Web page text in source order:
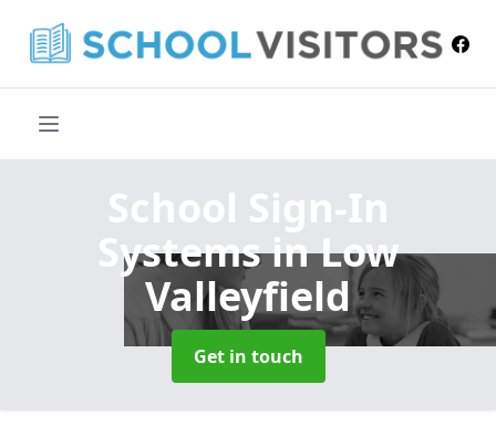
School Sign-In
Systemsin Low
Valleyfield
Get in touch